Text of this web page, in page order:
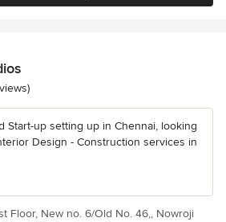
5 stars
Start-up setting up in Chennai, looking
Design - Construction services in
Floor, New no. 6/Old No. 46,, Nowroji